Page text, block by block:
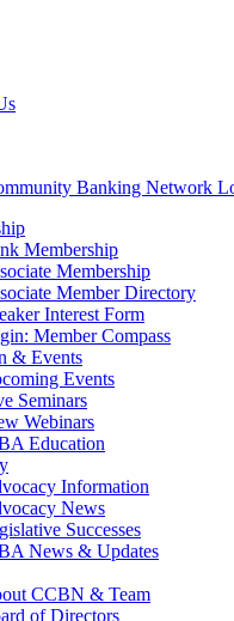
Membership
Membership
Member Directory
Interest Form
Member Compass
& Events
Events
Seminars
Webinars
Education
Information
News
Successes
News & Updates
CCBN & Team
of Directors